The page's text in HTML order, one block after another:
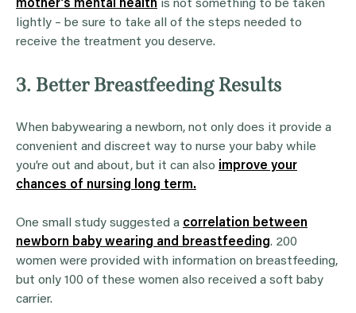
mother’s mental health is not something to be taken
lightly – be sure to take all of the steps needed to
receive the treatment you deserve.
3. Better Breastfeeding Results
When babywearing a newborn, not only does it provide a
convenient and discreet way to nurse your baby while
you’re out and about, but it can also improve your
chances of nursing long term.
One small study suggested a correlation between
newborn baby wearing and breastfeeding. 200
women were provided with information on breastfeeding,
but only 100 of these women also received a soft baby
carrier.